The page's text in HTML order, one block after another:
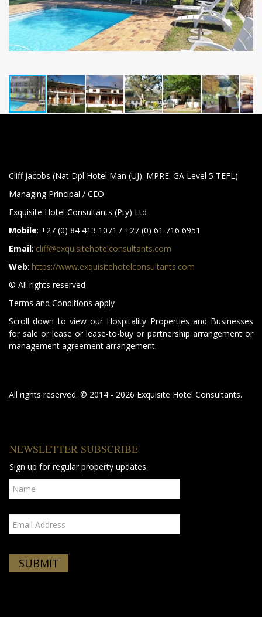
Cliff Jacobs (Nat Dpl Hotel Man (UJ). MPRE. GA Level 5 TEFL)
Managing Principal / CEO
Exquisite Hotel Consultants (Pty) Ltd
Mobile: +27 (0) 84 413 1071 / +27 (0) 61 716 6951
Email: cliff@exquisitehotelconsultants.com
Web: https://www.exquisitehotelconsultants.com
© All rights reserved
Terms and Conditions apply
Scroll down to view our Hospitality Properties and Businesses
for sale or lease or lease-to-buy or partnership arrangement or
management agreement arrangement.
All rights reserved. © 2014 - 2026 Exquisite Hotel Consultants.
NEWSLETTER SUBSCRIBE
Sign up for regular property updates.